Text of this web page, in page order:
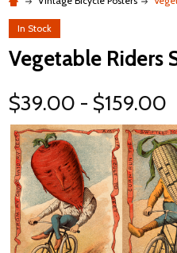
In Stock
Vegetable Riders
$39.00 - $159.00